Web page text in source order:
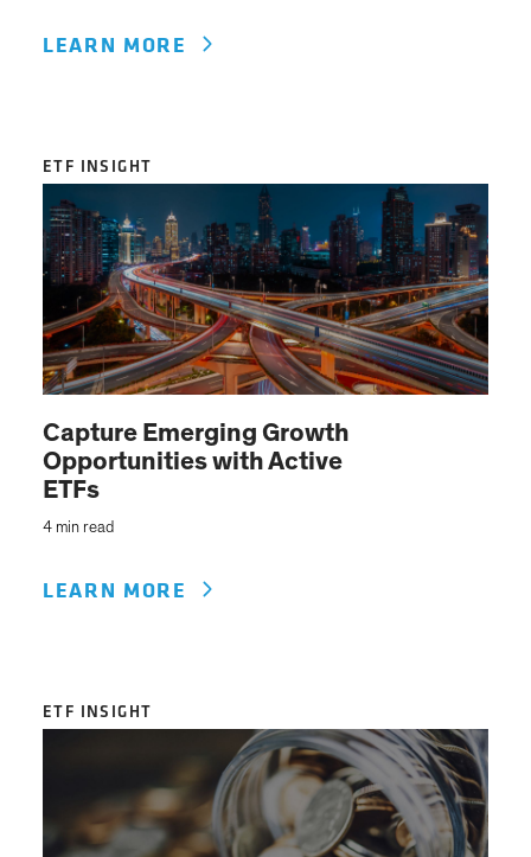
LEARN MORE
ETF INSIGHT
Capture Emerging Growth
Opportunities with Active
ETFs
4 min read
LEARN MORE
ETF INSIGHT